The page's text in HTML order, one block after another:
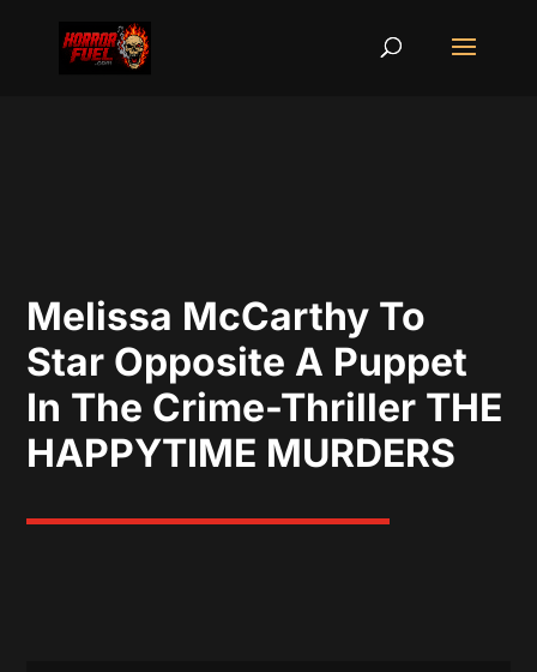
Melissa McCarthy To
Star Opposite A Puppet
In The Crime-Thriller THE
HAPPYTIME MURDERS